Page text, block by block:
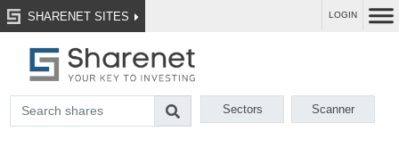
SHARENET SITES LOGIN
Sectors Scanner